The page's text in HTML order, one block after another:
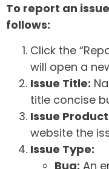
To report an
follows:
Click the
will open a
Issue Title:
title concise
Issue
website the
Issue Type:
Bug: An